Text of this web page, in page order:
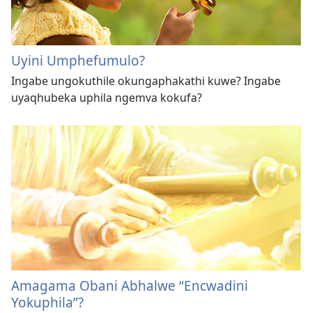
Uyini Umphefumulo?
Ingabe ungokuthile okungaphakathi kuwe? Ingabe
uyaqhubeka uphila ngemva kokufa?
Amagama Obani Abhalwe “Encwadini
Yokuphila”?